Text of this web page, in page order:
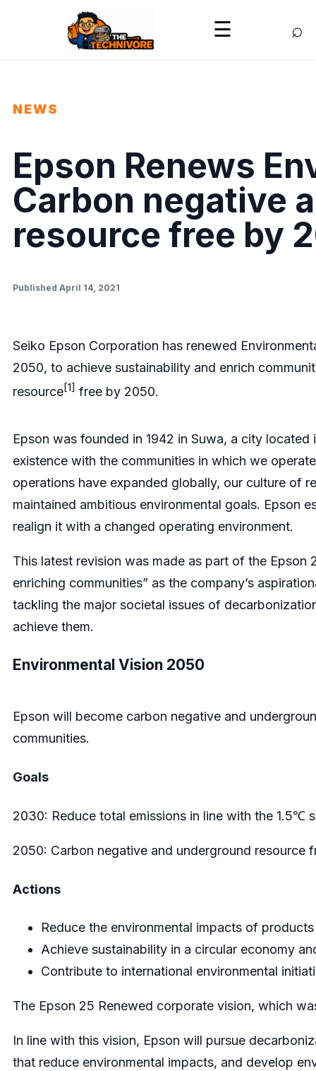
☰ ⌕
NEWS
Epson Renews
Carbon negative
resource free by
Published April 14, 2021
Seiko Epson Corporation has renewed
2050, to achieve sustainability and enrich
resource[1] free by 2050.
Epson was founded in 1942 in Suwa, a city
existence with the communities in which we
operations have expanded globally, our culture of
maintained ambitious environmental goals. Epson
realign it with a changed operating environment.
This latest revision was made as part of the
enriching communities” as the company’s
tackling the major societal issues of
achieve them.
Environmental Vision 2050
Epson will become carbon negative and
communities.
Goals
2030: Reduce total emissions in line with the 1.5℃
2050: Carbon negative and underground resource
Actions
Reduce the environmental impacts of
Achieve sustainability in a circular economy
Contribute to international environmental
The Epson 25 Renewed corporate vision, which
In line with this vision, Epson will pursue
that reduce environmental impacts, and develop